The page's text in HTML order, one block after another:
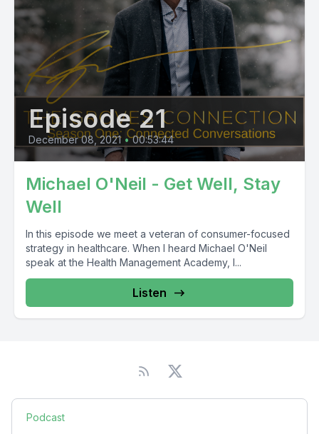
Episode 21
December 08, 2021 • 00:53:44
Michael O'Neil - Get Well, Stay
Well
In this episode we meet a veteran of consumer-focused
strategy in healthcare. When I heard Michael O'Neil
speak at the Health Management Academy, I...
Listen
Podcast